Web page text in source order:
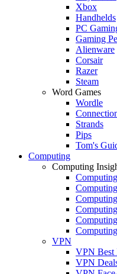
Xbox
Handhelds
PC
Gaming
Alienware
Corsair
Razer
Steam
Word Games
Wordle
Strands
Pips
Tom's
Computing
Computing
VPN
VPN Best
VPN